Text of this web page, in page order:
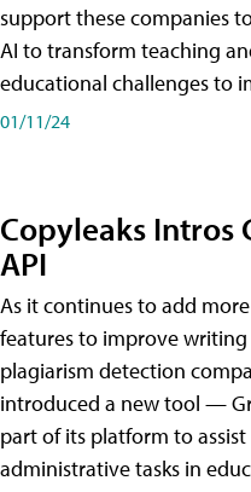
support these companies
AI to transform teaching
educational challenges to
01/11/24
Copyleaks Intros
API
As it continues to add
features to improve writing
plagiarism detection
introduced a new tool —
part of its platform to
administrative tasks in